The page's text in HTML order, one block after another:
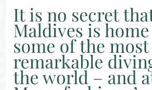
It is no secret
Maldives is
some of the most
remarkable
the world – and